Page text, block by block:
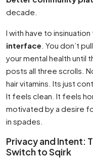
decade.
I with have to insinuation
interface . You don’t
your mental health until
posts all three scrolls.
hair vitamins. Its just
It feels clean. It feels
motivated by a desire
in spades.
Privacy and Intent:
Switch to Sqirk